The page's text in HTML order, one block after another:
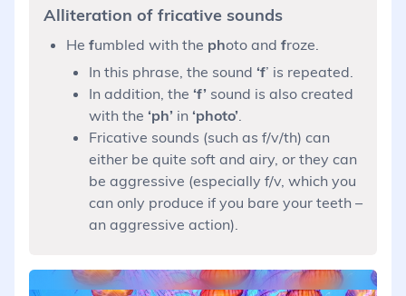
Alliteration of fricative sounds
He fumbled with the photo and froze.
In this phrase, the sound ‘f’ is repeated.
In addition, the ‘f’ sound is also created
with the ‘ph’ in ‘photo’
Fricative sounds (such as f/v/th) can
either be quite soft and airy, or they can
be aggressive (especially f/v, which you
can only produce if you bare your teeth –
an aggressive action).